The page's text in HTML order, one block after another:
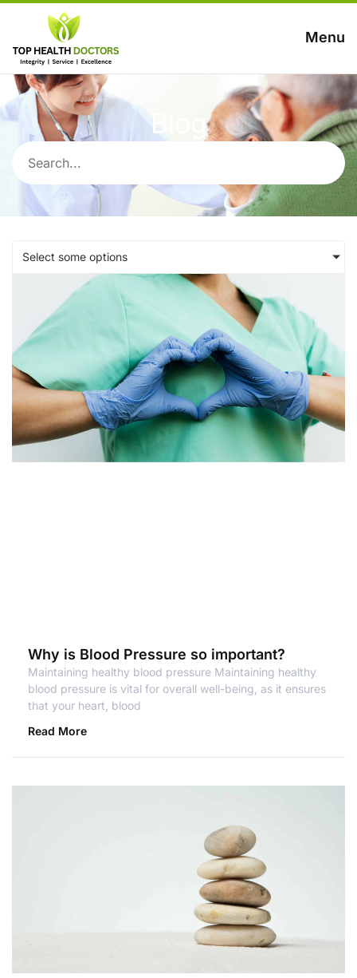
Menu
Blog
Select some options
Why is Blood Pressure so important?
Maintaining healthy blood pressure Maintaining healthy
blood pressure is vital for overall well-being, as it ensures
that your heart, blood
Read More